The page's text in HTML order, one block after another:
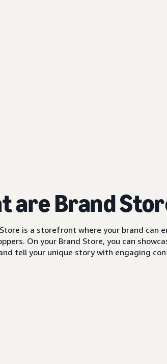
are Brand
is a storefront where your brand can
On your Brand Store, you can
tell your unique story with engaging